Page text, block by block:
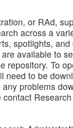
or RAd,
across a
spotlights,
available to
repository. To
need to be
problems